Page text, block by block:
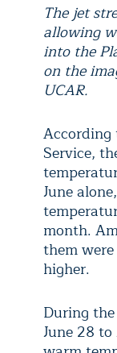
The jet
allowing
into the
on the
UCAR.
Service,
June
month.
them
higher.
During
June 28